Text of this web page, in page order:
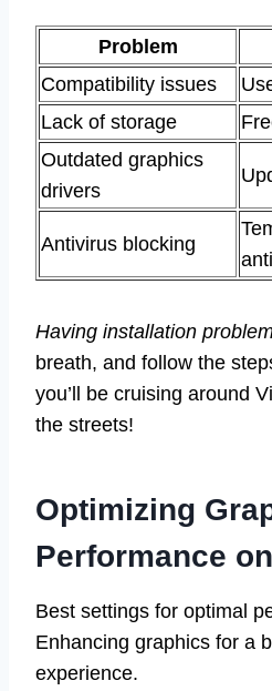
Problem
Compatibility issues
Lack of storage
Outdated graphics
drivers
Antivirus blocking
Having installation
breath, and follow the
you’ll be cruising around
the streets!
Optimizing
Performance
Best settings for optimal
Enhancing graphics for a
experience.